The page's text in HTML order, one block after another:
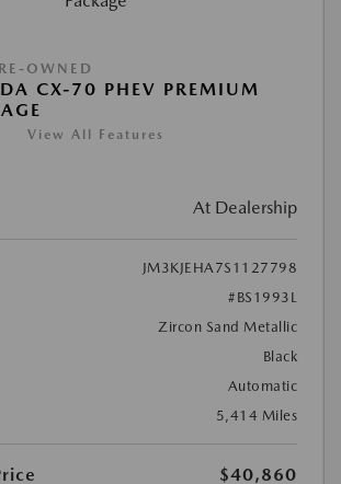
OWNED
CX-70 PHEV PREMIUM
View All Features
At Dealership
JM3KJEHA7S1127798
#BS1993L
Zircon Sand Metallic
Black
Automatic
5,414 Miles
$40,860